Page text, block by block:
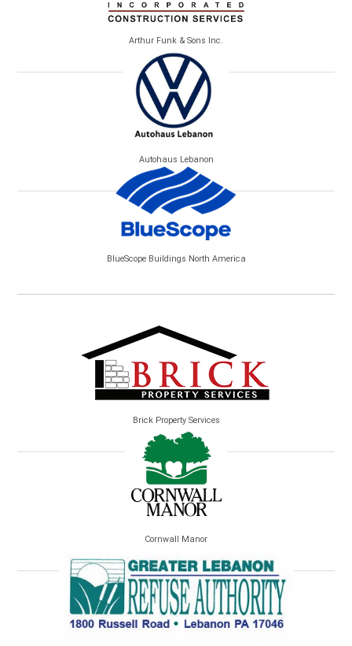
Arthur Funk & Sons Inc.
Autohaus Lebanon
BlueScope Buildings North America
Brick Property Services
Cornwall Manor